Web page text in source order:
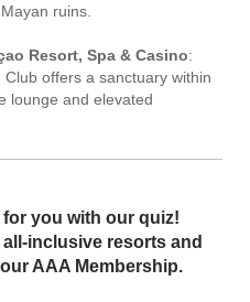
ruins.
Resort, Spa & Casino:
offers a sanctuary within
lounge and elevated
for you with our quiz!
inclusive resorts and
AAA Membership.